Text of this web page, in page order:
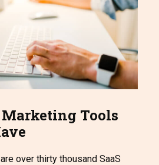
Marketing Tools
over thirty thousand SaaS